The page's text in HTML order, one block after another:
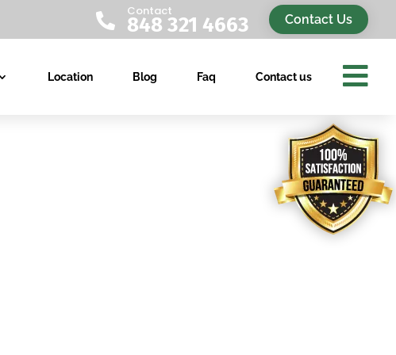

Contact
848 321 4663 Contact Us
Location Blog Faq Contact us 